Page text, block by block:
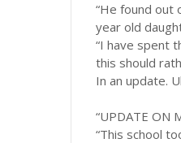
“He found out
year old
“I have spent
this should
In an update.
“UPDATE ON
“This school